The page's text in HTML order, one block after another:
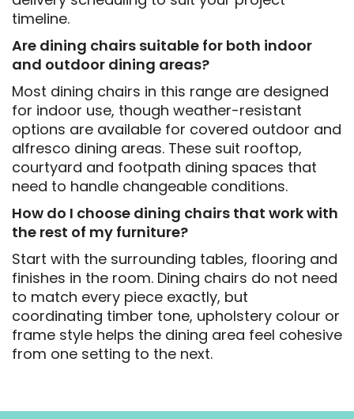
timeline.
Are dining chairs suitable for both indoor
and outdoor dining areas?
Most dining chairs in this range are designed
for indoor use, though weather-resistant
options are available for covered outdoor and
alfresco dining areas. These suit rooftop,
courtyard and footpath dining spaces that
need to handle changeable conditions.
How do I choose dining chairs that work with
the rest of my furniture?
Start with the surrounding tables, flooring and
finishes in the room. Dining chairs do not need
to match every piece exactly, but
coordinating timber tone, upholstery colour or
frame style helps the dining area feel cohesive
from one setting to the next.